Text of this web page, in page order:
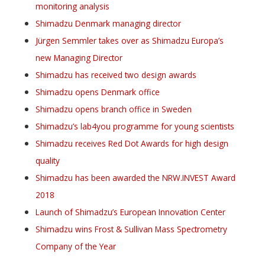
monitoring analysis
Shimadzu Denmark managing director
Jürgen Semmler takes over as Shimadzu Europa’s
new Managing Director
Shimadzu has received two design awards
Shimadzu opens Denmark office
Shimadzu opens branch office in Sweden
Shimadzu’s lab4you programme for young scientists
Shimadzu receives Red Dot Awards for high design
quality
Shimadzu has been awarded the NRW.INVEST Award
2018
Launch of Shimadzu’s European Innovation Center
Shimadzu wins Frost & Sullivan Mass Spectrometry
Company of the Year